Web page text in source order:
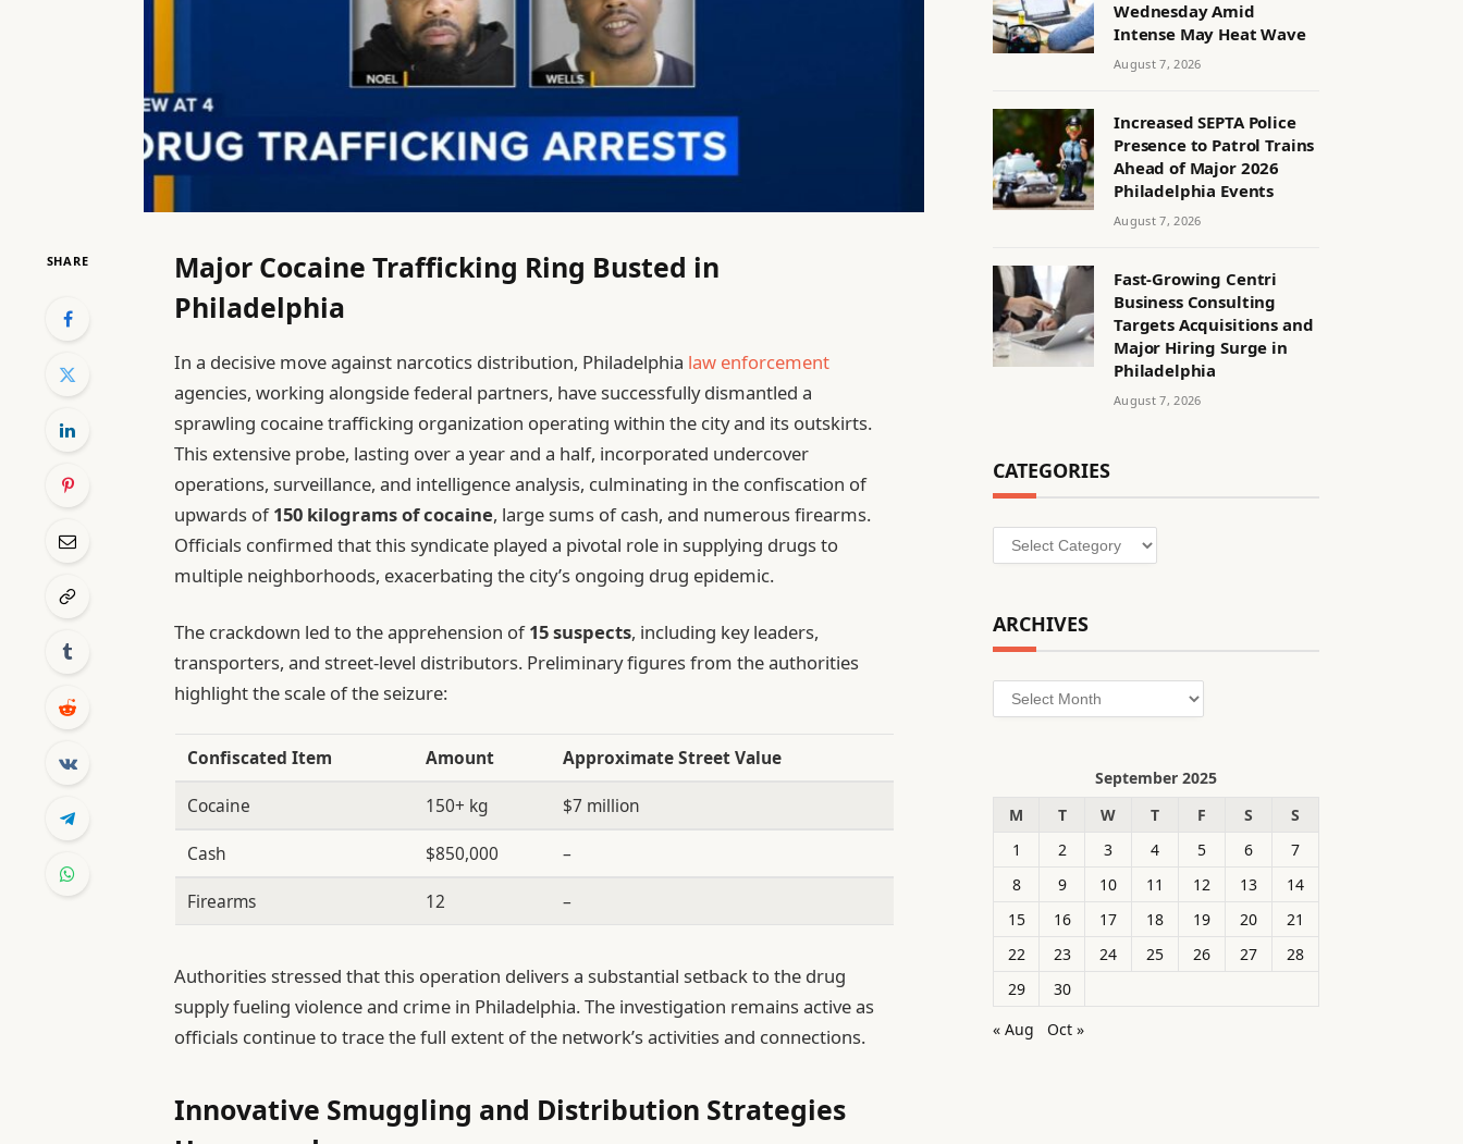
SHARE
Major Cocaine Trafficking Ring Busted in
Philadelphia
In a decisive move against narcotics distribution, Philadelphia law enforcement
agencies, working alongside federal partners, have successfully dismantled a
sprawling cocaine trafficking organization operating within the city and its outskirts.
This extensive probe, lasting over a year and a half, incorporated undercover
operations, surveillance, and intelligence analysis, culminating in the confiscation of
upwards of150 kilograms of cocaine, large sums of cash, and numerous firearms.
Officials confirmed that this syndicate played a pivotal role in supplying drugs to
multiple neighborhoods, exacerbating the city’s ongoing drug epidemic.
The crackdown led to the apprehension of15 suspects, including key leaders,
transporters, and street-level distributors. Preliminary figures from the authorities
highlight the scale of the seizure:
Confiscated Item Amount
Approximate Street Value
Cocaine
150+ kg
$7 million
Cash
$850,000
–
Firearms
12 –
Authorities stressed that this operation delivers a substantial setback to the drug
supply fueling violence and crime in Philadelphia. The investigation remains active as
officials continue to trace the full extent of the network’s activities and connections.
Innovative Smuggling and Distribution Strategies
Wednesday Amid
Intense May Heat Wave
August 7, 2026
Increased SEPTA Police
Presence to Patrol Trains
Ahead of Major 2026
Philadelphia Events
August 7, 2026
Fast-Growing Centri
Business Consulting
Targets Acquisitions and
Major Hiring Surge in
Philadelphia
August 7, 2026
CATEGORIES
Categories
ARCHIVES
Archives
September 2025
M
T W T F S
S
1
2 3 4 5 6
7
8
9 10 11 12 13
14
15
16 17 18 19 20
21
22
23 24 25 26 27
28
29
30
« Aug
Oct »